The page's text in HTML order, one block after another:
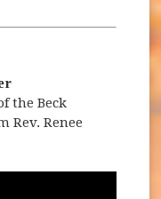
the Beck
Rev. Renee